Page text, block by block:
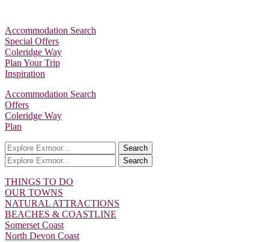
Accommodation Search
Special Offers
Coleridge Way
Plan Your Trip
Inspiration
Accommodation Search
Offers
Coleridge Way
Plan
Search
Search
THINGS TO DO
OUR TOWNS
NATURAL ATTRACTIONS
BEACHES & COASTLINE
Somerset Coast
North Devon Coast